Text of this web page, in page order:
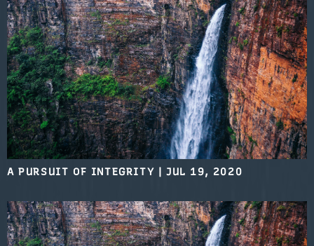
A PURSUIT OF INTEGRITY |JUL 19, 2020